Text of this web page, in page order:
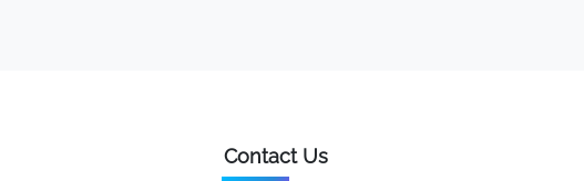
Contact Us